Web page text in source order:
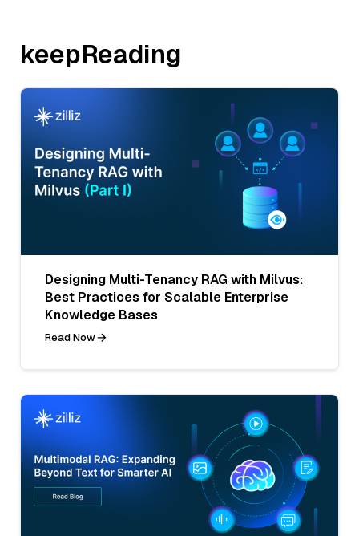
keepReading
Designing Multi-Tenancy RAG with Milvus:
Best Practices for Scalable Enterprise
Knowledge Bases
Read Now